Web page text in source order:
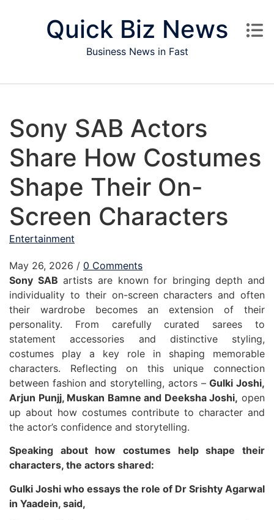
Quick Biz News
Business News in Fast
Sony SAB Actors
Share How Costumes
Shape Their On-
Screen Characters
Entertainment
May 26, 2026 / 0 Comments
Sony SAB artists are known for bringing depth and
individuality to their on-screen characters and often
their wardrobe becomes an extension of their
personality. From carefully curated sarees to
statement accessories and distinctive styling,
costumes play a key role in shaping memorable
characters. Reflecting on this unique connection
between fashion and storytelling, actors –Gulki Joshi,
Arjun Punjj, Muskan Bamne and Deeksha Joshi, open
up about how costumes contribute to character and
the actor’s confidence and storytelling.
Speaking about how costumes help shape their
characters, the actors shared:
Gulki Joshi who essays the role of Dr Srishty Agarwal
in Yaadein, said,